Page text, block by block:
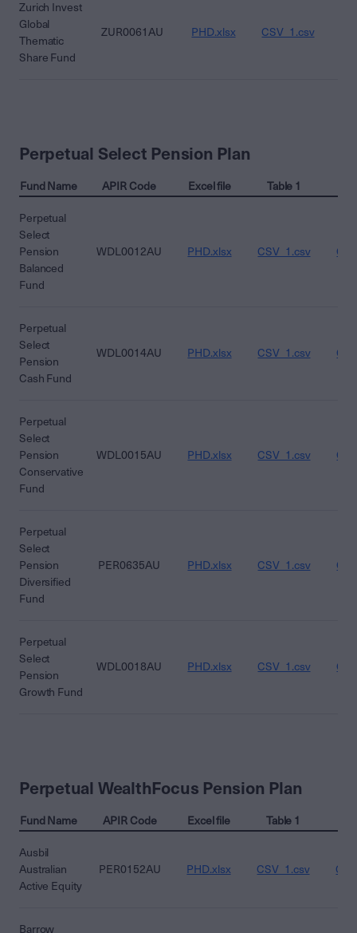
Zurich Invest
Global
Thematic
Share Fund
ZUR0061AU PHD.xlsx CSV_1.csv
Perpetual Select Pension Plan
Fund Name APIR Code Excel file Table 1
Perpetual
Select
Pension
Balanced
Fund
WDL0012AU PHD.xlsx CSV_1.csv
Perpetual
Select
Pension
Cash Fund
WDL0014AU PHD.xlsx CSV_1.csv
Perpetual
Select
Pension
Conservative
Fund
WDL0015AU PHD.xlsx CSV_1.csv
Perpetual
Select
Pension
Diversified
Fund
PER0635AU PHD.xlsx CSV_1.csv
Perpetual
Select
Pension
Growth Fund
WDL0018AU PHD.xlsx CSV_1.csv
Perpetual WealthFocus Pension Plan
Fund Name APIR Code Excel file Table 1
Ausbil
Australian
Active Equity
PER0152AU PHD.xlsx CSV_1.csv
Barrow